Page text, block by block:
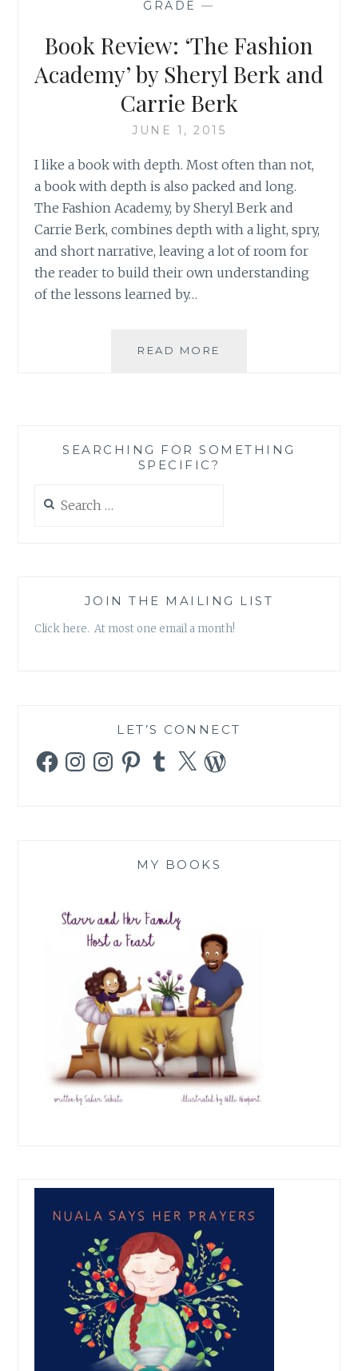
VAN
DOLZER
GRADE —
Book Review: ‘The Fashion
Academy’ by Sheryl Berk and
Carrie Berk
JUNE 1, 2015
I like a book with depth. Most often than not,
a book with depth is also packed and long.
The Fashion Academy, by Sheryl Berk and
Carrie Berk, combines depth with a light, spry,
and short narrative, leaving a lot of room for
the reader to build their own understanding
of the lessons learned by…
READ MORE
SHERYL
SEARCHING FOR SOMETHING
SPECIFIC?
for:
JOIN THE MAILING LIST
Click here. At most one email a month!
LET’S CONNECT
FacebookInstagramInstagramPinterestTumblr
X WordPress
MY BOOKS